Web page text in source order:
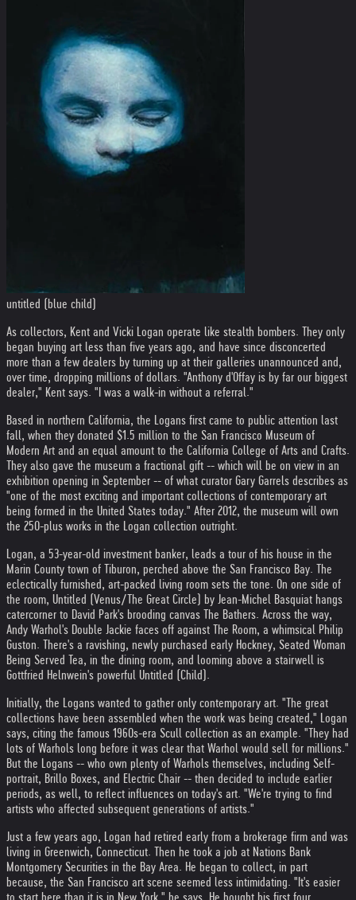
untitled (blue child)
As collectors, Kent and Vicki Logan operate like stealth bombers. They only
began buying art less than five years ago, and have since disconcerted
more than a few dealers by turning up at their galleries unannounced and,
over time, dropping millions of dollars. "Anthony d'Offay is by far our biggest
dealer," Kent says. "I was a walk-in without a referral."
Based in northern California, the Logans first came to public attention last
fall, when they donated $1.5 million to the San Francisco Museum of
Modern Art and an equal amount to the California College of Arts and Crafts.
They also gave the museum a fractional gift -- which will be on view in an
exhibition opening in September -- of what curator Gary Garrels describes as
"one of the most exciting and important collections of contemporary art
being formed in the United States today." After 2012, the museum will own
the 250-plus works in the Logan collection outright.
Logan, a 53-year-old investment banker, leads a tour of his house in the
Marin County town of Tiburon, perched above the San Francisco Bay. The
eclectically furnished, art-packed living room sets the tone. On one side of
the room, Untitled (Venus/The Great Circle) by Jean-Michel Basquiat hangs
catercorner to David Park's brooding canvas The Bathers. Across the way,
Andy Warhol's Double Jackie faces off against The Room, a whimsical Philip
Guston. There's a ravishing, newly purchased early Hockney, Seated Woman
Being Served Tea, in the dining room, and looming above a stairwell is
Gottfried Helnwein's powerful Untitled (Child).
Initially, the Logans wanted to gather only contemporary art. "The great
collections have been assembled when the work was being created," Logan
says, citing the famous 1960s-era Scull collection as an example. "They had
lots of Warhols long before it was clear that Warhol would sell for millions."
But the Logans -- who own plenty of Warhols themselves, including Self-
portrait, Brillo Boxes, and Electric Chair -- then decided to include earlier
periods, as well, to reflect influences on today's art. "We're trying to find
artists who affected subsequent generations of artists."
Just a few years ago, Logan had retired early from a brokerage firm and was
living in Greenwich, Connecticut. Then he took a job at Nations Bank
Montgomery Securities in the Bay Area. He began to collect, in part
because, the San Francisco art scene seemed less intimidating. "It's easier